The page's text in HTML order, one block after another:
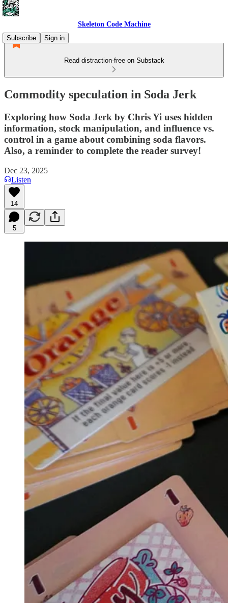
Skeleton Code Machine
Subscribe
Sign in
Read distraction-free on Substack
Commodity speculation in Soda Jerk
Exploring how Soda Jerk by Chris Yi uses hidden
information, stock manipulation, and influence vs.
control in a game about combining soda flavors.
Also, a reminder to complete the reader survey!
Dec 23, 2025
Listen
14
5